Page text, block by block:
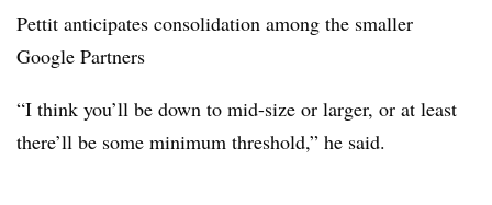
Pettit anticipates consolidation among the smaller
Google Partners
“I think you’ll be down to mid-size or larger, or at least
there’ll be some minimum threshold,” he said.